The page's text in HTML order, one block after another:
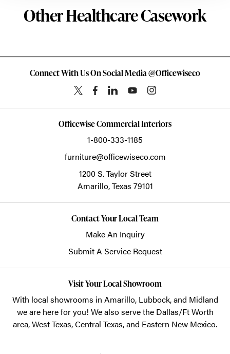
Other Healthcare Casework
Connect With Us On Social Media @Officewiseco
Officewise Commercial Interiors
1-800-333-1185
furniture@officewiseco.com
1200 S. Taylor Street
Amarillo,Texas 79101
Contact Your Local Team
Make An Inquiry
Submit A Service Request
Visit Your Local Showroom
With local showrooms in Amarillo, Lubbock, and Midland
we are here for you! We also serve the Dallas/Ft Worth
area, West Texas, Central Texas, and Eastern New Mexico.